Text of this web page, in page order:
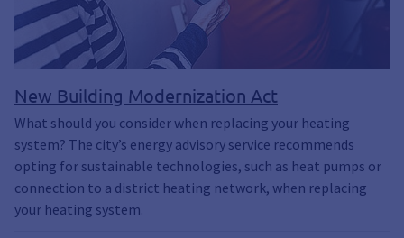
New Building Modernization Act
What should you consider when replacing your heating
system? The city’s energy advisory service recommends
opting for sustainable technologies, such as heat pumps or
connection to a district heating network, when replacing
your heating system.